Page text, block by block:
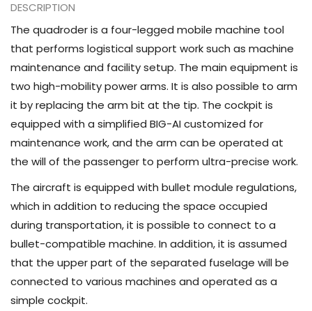
DESCRIPTION
The quadroder is a four-legged mobile machine tool
that performs logistical support work such as machine
maintenance and facility setup. The main equipment is
two high-mobility power arms. It is also possible to arm
it by replacing the arm bit at the tip. The cockpit is
equipped with a simplified BIG-AI customized for
maintenance work, and the arm can be operated at
the will of the passenger to perform ultra-precise work.
The aircraft is equipped with bullet module regulations,
which in addition to reducing the space occupied
during transportation, it is possible to connect to a
bullet-compatible machine. In addition, it is assumed
that the upper part of the separated fuselage will be
connected to various machines and operated as a
simple cockpit.